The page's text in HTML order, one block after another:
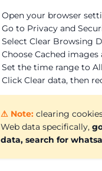
Open your browser
Go to Privacy and
Select Clear Browsing
Choose Cached
Set the time range to
Click Clear data, then
⚠ Note: clearing
Web data specifically,
data, search for